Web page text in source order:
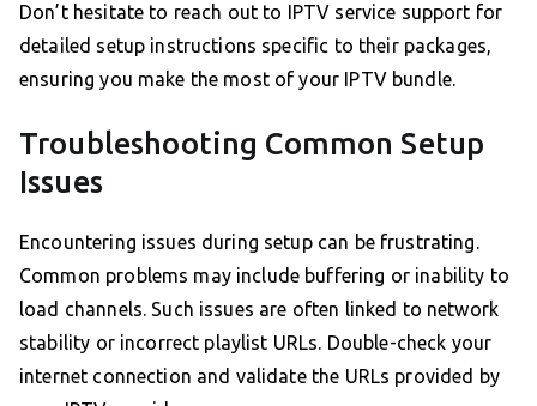
Don’t hesitate to reach out to IPTV service support for
detailed setup instructions specific to their packages,
ensuring you make the most of your IPTV bundle.
Troubleshooting Common Setup
Issues
Encountering issues during setup can be frustrating.
Common problems may include buffering or inability to
load channels. Such issues are often linked to network
stability or incorrect playlist URLs. Double-check your
internet connection and validate the URLs provided by